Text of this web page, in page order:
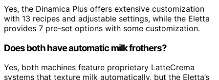
Yes, the Dinamica Plus offers extensive customization
with 13 recipes and adjustable settings, while the Eletta
provides 7 pre-set options with some customization.
Does both have automatic milk frothers?
Yes, both machines feature proprietary LatteCrema
systems that texture milk automatically, but the Eletta’s